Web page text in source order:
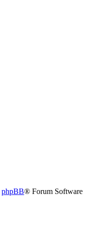
phpBB® Forum Software